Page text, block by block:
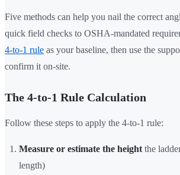
Five methods can help you nail the correct
quick field checks to OSHA-mandated
4-to-1 rule as your baseline, then use the
confirm it on-site.
The 4-to-1 Rule Calculation
Follow these steps to apply the 4-to-1 rule:
Measure or estimate the height the
length)